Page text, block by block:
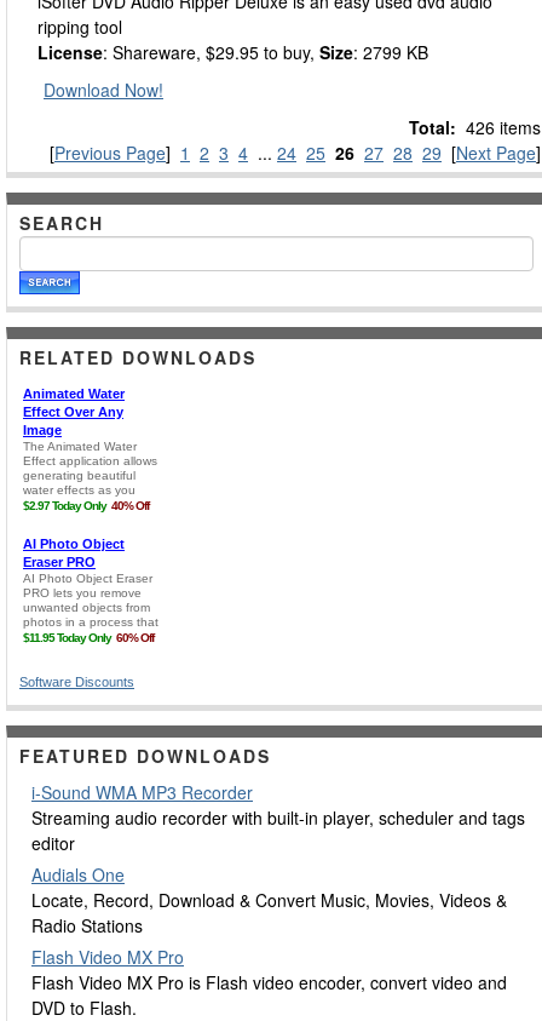
ripping tool
License: Shareware, $29.95 to buy, Size: 2799 KB
Download Now!
Total: 426 items
[Previous Page] 1 2 3 4 ... 24 25 26 27 28 29 [Next Page]
SEARCH
RELATED DOWNLOADS
Software Discounts
FEATURED DOWNLOADS
i-Sound WMA MP3 Recorder
Streaming audio recorder with built-in player, scheduler and tags
editor
Audials One
Locate, Record, Download & Convert Music, Movies, Videos &
Radio Stations
Flash Video MX Pro
Flash Video MX Pro is Flash video encoder, convert video and
DVD to Flash.